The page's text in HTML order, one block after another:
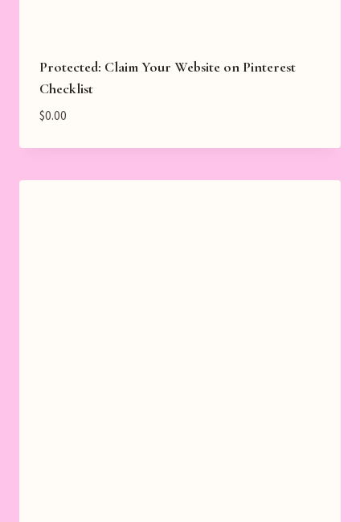
Protected: Claim Your Website on Pinterest
Checklist
$0.00